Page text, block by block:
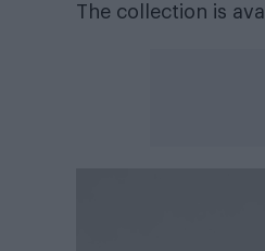
The collection is